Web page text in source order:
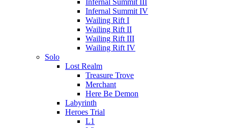
Infernal Summit III
Infernal Summit IV
Wailing Rift I
Wailing Rift II
Wailing Rift III
Wailing Rift IV
Solo
Lost Realm
Treasure Trove
Merchant
Here Be Demon
Labyrinth
Heroes Trial
L1